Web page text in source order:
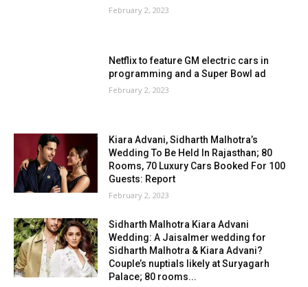
February 2, 2023
Netflix to feature GM electric cars in
programming and a Super Bowl ad
February 2, 2023
Kiara Advani, Sidharth Malhotra’s
Wedding To Be Held In Rajasthan; 80
Rooms, 70 Luxury Cars Booked For 100
Guests: Report
February 2, 2023
Sidharth Malhotra Kiara Advani
Wedding: A Jaisalmer wedding for
Sidharth Malhotra & Kiara Advani?
Couple’s nuptials likely at Suryagarh
Palace; 80 rooms...